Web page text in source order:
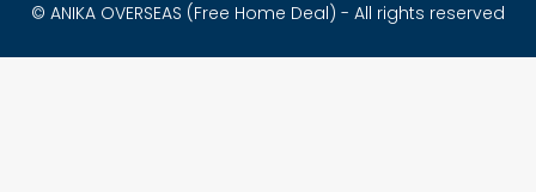
© ANIKA OVERSEAS (Free Home Deal) - All rights reserved